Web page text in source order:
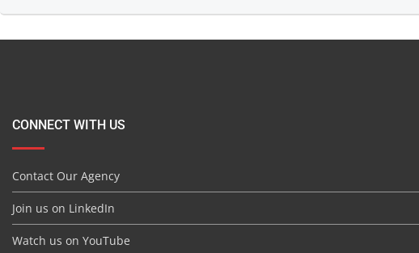
CONNECT WITH US
Contact Our Agency
Join us on LinkedIn
Watch us on YouTube